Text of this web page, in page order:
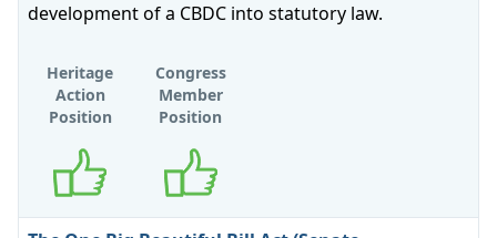
development of a CBDC into statutory law.
Heritage
Action
Position
Congress
Member
Position